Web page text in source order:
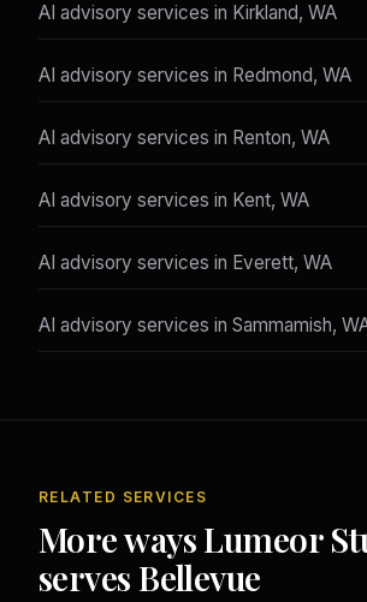
AI advisory services in Kirkland, WA
AI advisory services in Redmond, WA
AI advisory services in Renton, WA
AI advisory services in Kent, WA
AI advisory services in Everett, WA
AI advisory services in Sammamish,
RELATED SERVICES
More ways Lumeor
serves Bellevue